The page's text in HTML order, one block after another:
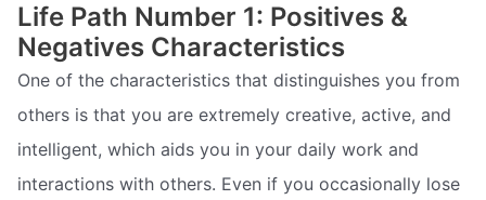
Life Path Number 1: Positives &
Negatives Characteristics
One of the characteristics that distinguishes you from
others is that you are extremely creative, active, and
intelligent, which aids you in your daily work and
interactions with others. Even if you occasionally lose